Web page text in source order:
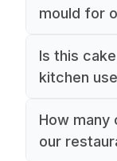
mould for
4.5,
cake
Is this
kitchen
aluminium,
and
How many
our